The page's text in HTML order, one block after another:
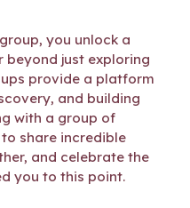
you unlock a
just exploring
provide a platform
and building
with a group of
share incredible
and celebrate the
you to this point.